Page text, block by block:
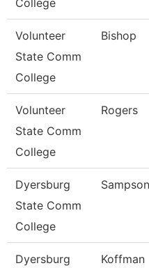
College
Volunteer
State Comm
College
Bishop
Volunteer
State Comm
College
Rogers
Dyersburg
State Comm
College
Sampson
Dyersburg Koffman